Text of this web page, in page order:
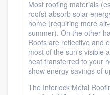
Most roofing materials
roofs) absorb solar
home (requiring more
summer). On the other
Roofs are reflective and
most of the sun's visible
heat transferred to your
show energy savings of
The Interlock Metal